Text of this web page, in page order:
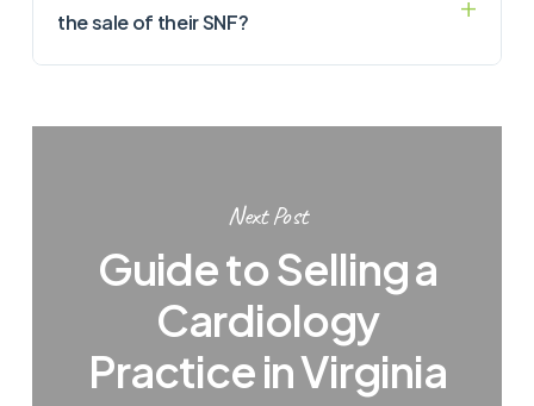
the sale of their SNF?
Next Post
Guide to Selling a
Cardiology
Practice in Virginia